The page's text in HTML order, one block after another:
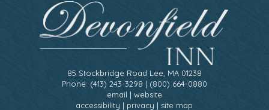
85 Stockbridge Road Lee, MA 01238
Phone: (413) 243-3298 | (800) 664-0880
email | website
accessibility | privacy | site map